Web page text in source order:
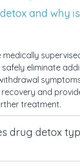
and why
medically
eliminate
and
treatment.
drug detox